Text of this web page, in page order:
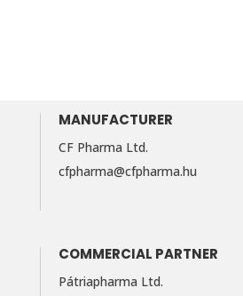
MANUFACTURER
CF Pharma Ltd.
cfpharma@cfpharma.hu
COMMERCIAL PARTNER
Pátriapharma Ltd.